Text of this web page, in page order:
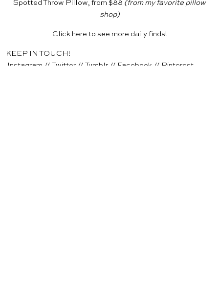
Spotted Throw Pillow, from $88 (from my favorite pillow
shop)
Click here to see more daily finds!
KEEP IN TOUCH!
Instagram // Twitter // Tumblr // Facebook // Pinterest